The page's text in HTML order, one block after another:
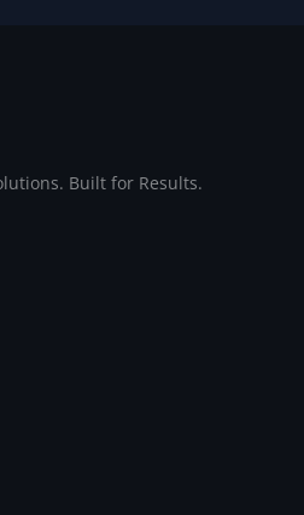
Built for Results.